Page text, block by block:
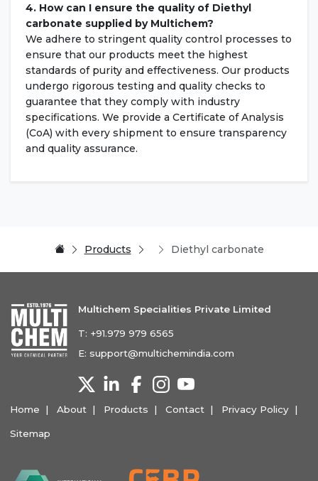
4. How can I ensure the quality of Diethyl
carbonate supplied by Multichem?
We adhere to stringent quality control processes to
ensure that our products meet the highest
standards of purity and effectiveness. Our products
undergo rigorous testing and quality checks to
guarantee that they comply with industry
specifications. We provide a Certificate of Analysis
(CoA) with every shipment to ensure transparency
and quality assurance.
Products Diethyl carbonate
Multichem Specialities Private Limited
T: +91.979 979 6565
E: support@multichemindia.com
Home About Products Contact Privacy Policy
Sitemap